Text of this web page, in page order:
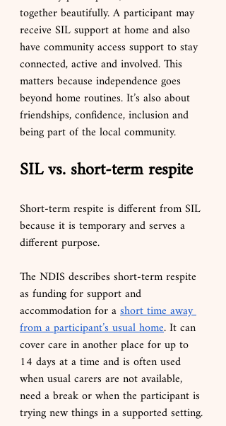
together beautifully. A participant may
receive SIL support at home and also
have community access support to stay
connected, active and involved. This
matters because independence goes
beyond home routines. It’s also about
friendships, confidence, inclusion and
being part of the local community.
SIL vs. short-term respite
Short-term respite is different from SIL
because it is temporary and serves a
different purpose.
The NDIS describes short-term respite
as funding for support and
accommodation for a short time away
from a participant’s usual home. It can
cover care in another place for up to
14 days at a time and is often used
when usual carers are not available,
need a break or when the participant is
trying new things in a supported setting.